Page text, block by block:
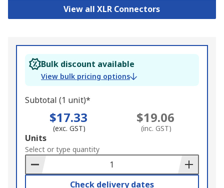
View all XLR Connectors
Bulk discount available
View bulk pricing options
Subtotal (1 unit)*
$17.33
(exc. GST)
$19.06
(inc. GST)
Add
to
Basket
Units
Select or type quantity
Check delivery dates